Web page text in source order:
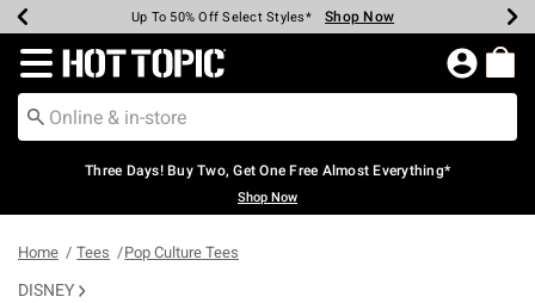
Earn Hot Cash Every $40 Spent* Shop Now
Up To 50% Off Select Styles* Shop Now
Up To 40% Off Backpacks* Shop Now
Up To 60% Off Clearance* Shop Now
Free Pickup In-Store* Shop Now
Free Shipping Over $75* Shop Now
Redirect to Hot Topic Home Page
Three Days! Buy Two, Get One Free Almost Everything*
Shop Now
Home Tees Pop Culture Tees
DISNEY